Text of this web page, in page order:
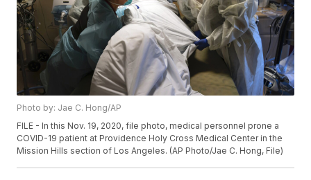
Photo by: Jae C. Hong/AP
FILE - In this Nov. 19, 2020, file photo, medical personnel prone a
COVID-19 patient at Providence Holy Cross Medical Center in the
Mission Hills section of Los Angeles. (AP Photo/Jae C. Hong, File)